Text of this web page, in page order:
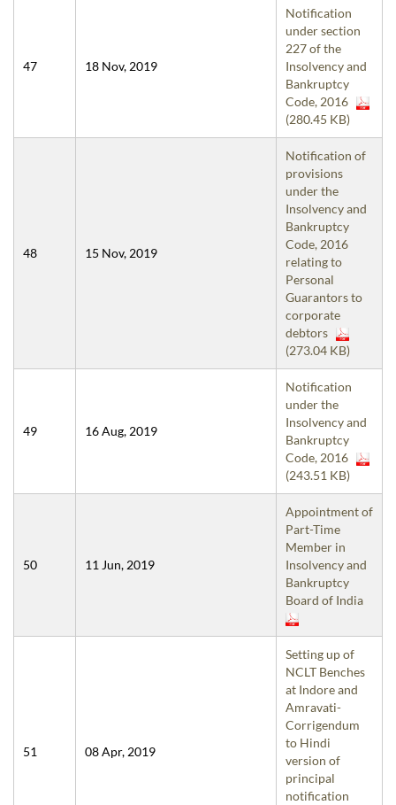
47 18 Nov, 2019
Notification
under section
227 of the
Insolvency and
Bankruptcy
Code, 2016
(280.45 KB)
48 15 Nov, 2019
Notification of
provisions
under the
Insolvency and
Bankruptcy
Code, 2016
relating to
Personal
Guarantors to
corporate
debtors
(273.04 KB)
49 16 Aug, 2019
Notification
under the
Insolvency and
Bankruptcy
Code, 2016
(243.51 KB)
50 11 Jun, 2019
Appointment of
Part-Time
Member in
Insolvency and
Bankruptcy
Board of India
51 08 Apr, 2019
Setting up of
NCLT Benches
at Indore and
Amravati-
Corrigendum
to Hindi
version of
principal
notification